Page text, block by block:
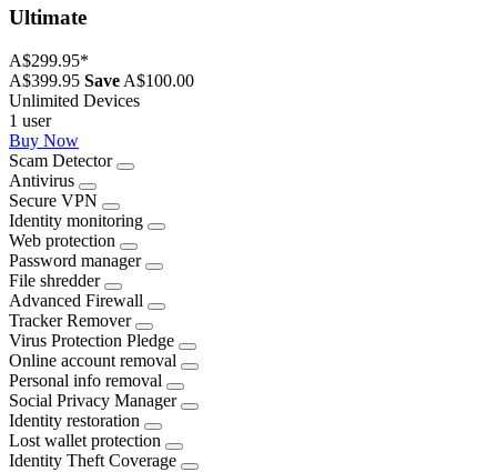
Ultimate
A$299.95*
A$399.95 Save A$100.00
Unlimited Devices
1 user
Buy Now
Scam Detector
Antivirus
Secure VPN
Identity monitoring
Web protection
Password manager
File shredder
Advanced Firewall
Tracker Remover
Virus Protection Pledge
Online account removal
Personal info removal
Social Privacy Manager
Identity restoration
Lost wallet protection
Identity Theft Coverage